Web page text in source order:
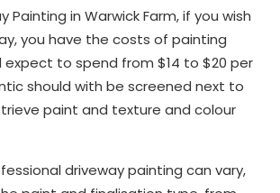
Painting in Warwick Farm, if you wish
you have the costs of painting
to spend from $14 to $20 per
should with be screened next to
paint and texture and colour
driveway painting can vary,